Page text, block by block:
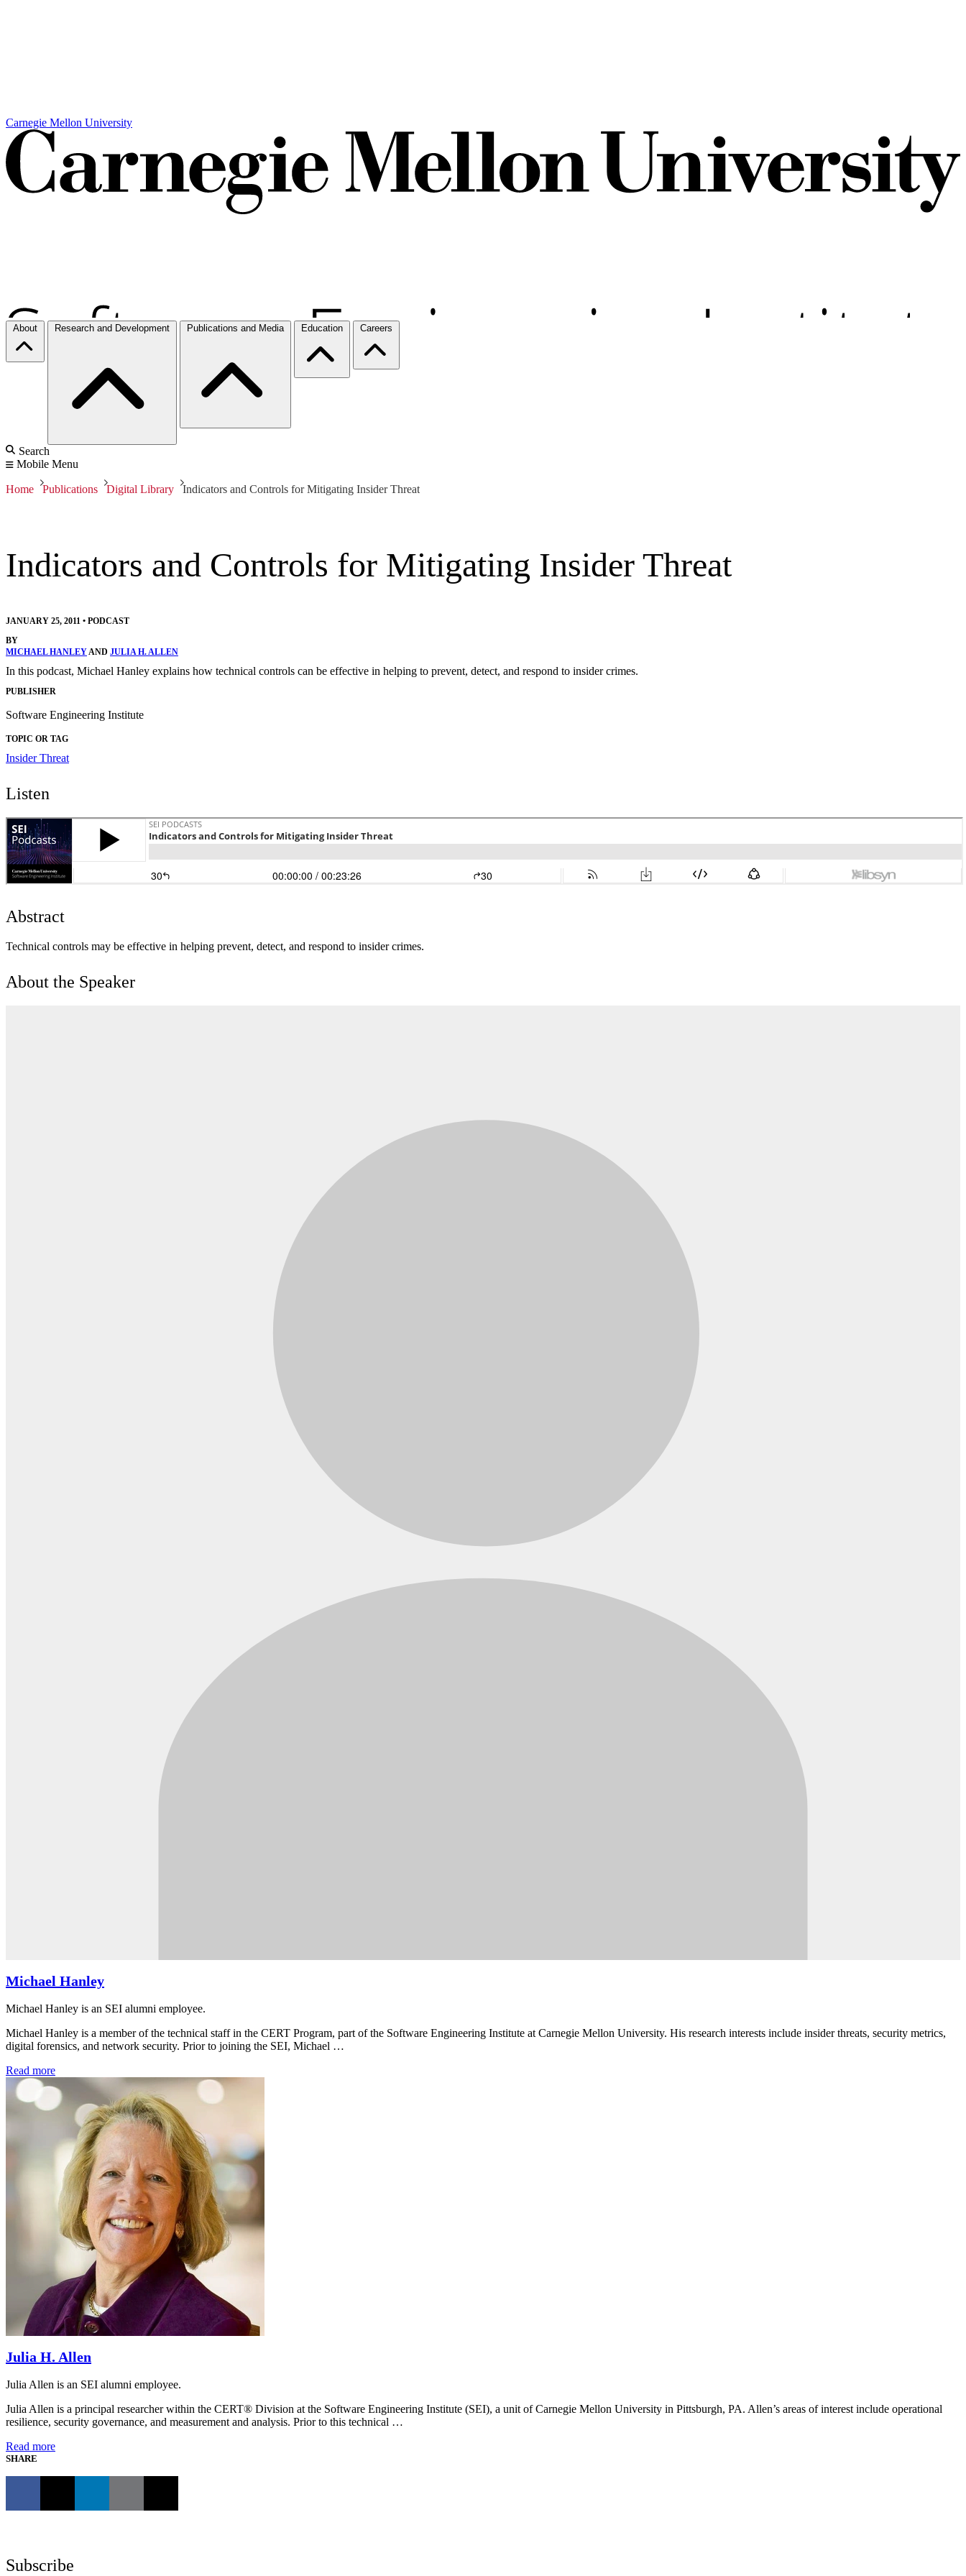
Carnegie Mellon University
About Research and Development Publications and Media Education Careers
Search
Mobile Menu
Home Publications Digital Library Indicators and Controls for Mitigating Insider Threat
Indicators and Controls for Mitigating Insider Threat
JANUARY 25, 2011 • PODCAST
BY
MICHAEL HANLEYAND JULIA H. ALLEN
In this podcast, Michael Hanley explains how technical controls can be effective in helping to prevent, detect, and respond to insider crimes.
PUBLISHER
Software Engineering Institute
TOPIC OR TAG
Insider Threat
Listen
Abstract
Technical controls may be effective in helping prevent, detect, and respond to insider crimes.
About the Speaker
Michael Hanley
Michael Hanley is an SEI alumni employee.
Michael Hanley is a member of the technical staff in the CERT Program, part of the Software Engineering Institute at Carnegie Mellon University. His research interests include insider threats, security metrics,
digital forensics, and network security. Prior to joining the SEI, Michael …
Read more
Julia H. Allen
Julia Allen is an SEI alumni employee.
Julia Allen is a principal researcher within the CERT® Division at the Software Engineering Institute (SEI), a unit of Carnegie Mellon University in Pittsburgh, PA. Allen’s areas of interest include operational
resilience, security governance, and measurement and analysis. Prior to this technical …
Read more
SHARE
Subscribe